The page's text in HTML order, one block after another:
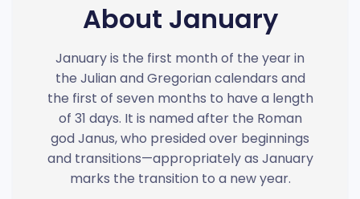
About January
January is the first month of the year in
the Julian and Gregorian calendars and
the first of seven months to have a length
of 31 days. It is named after the Roman
god Janus, who presided over beginnings
and transitions—appropriately as January
marks the transition to a new year.